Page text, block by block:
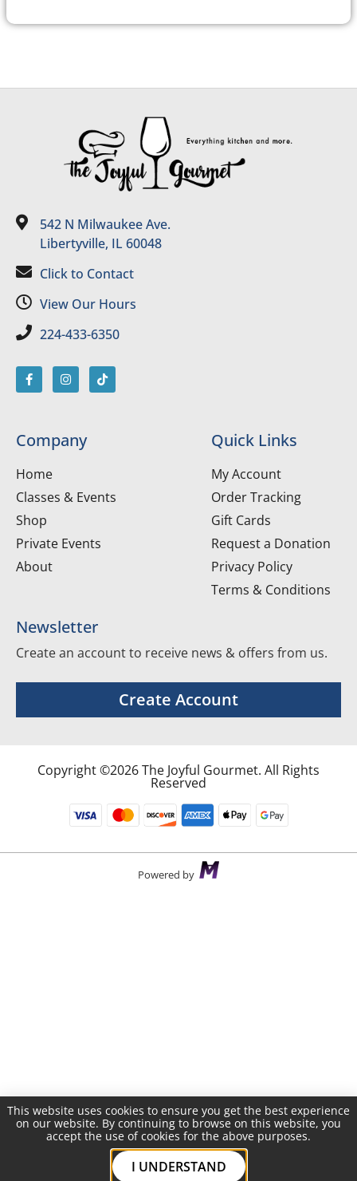
542 N Milwaukee Ave.
Libertyville, IL 60048
Click to Contact
View Our Hours
224-433-6350
Company
Home
Classes & Events
Shop
Private Events
About
Quick Links
My Account
Order Tracking
Gift Cards
Request a Donation
Privacy Policy
Terms & Conditions
Newsletter
Create an account to receive news & offers from us.
Create Account
Copyright ©2026 The Joyful Gourmet. All Rights
Reserved
Powered by
This website uses cookies to ensure you get the best experience
on our website. By continuing to browse on this website, you
accept the use of cookies for the above purposes.
I UNDERSTAND